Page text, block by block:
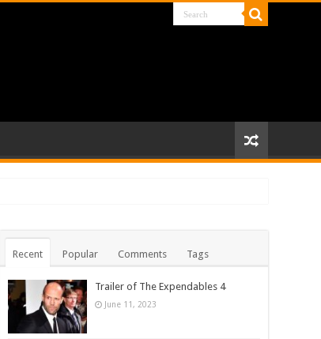
Recent Popular Comments Tags
Trailer of The Expendables 4
June 11, 2023